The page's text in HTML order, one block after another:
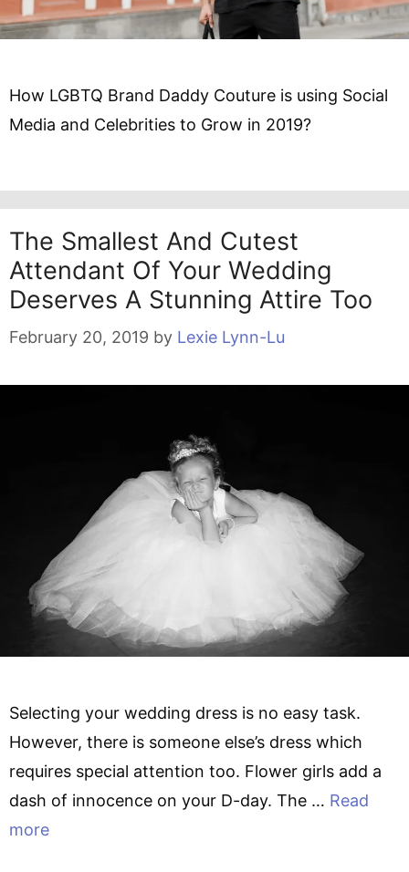
How LGBTQ Brand Daddy Couture is using Social
Media and Celebrities to Grow in 2019?
The Smallest And Cutest
Attendant Of Your Wedding
Deserves A Stunning Attire Too
February 20, 2019 by Lexie Lynn-Lu
Selecting your wedding dress is no easy task.
However, there is someone else’s dress which
requires special attention too. Flower girls add a
dash of innocence on your D-day. The … Read
more